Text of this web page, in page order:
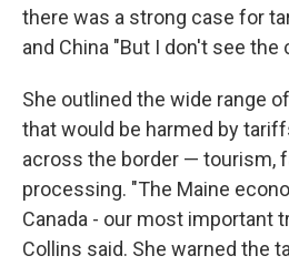
there was a strong case for
and China "But I don't see the
She outlined the wide range
that would be harmed by
across the border — tourism,
processing. "The Maine
Canada - our most important
Collins said. She warned the